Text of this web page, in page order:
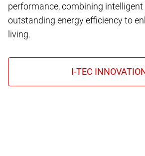
performance, combining
outstanding energy efficiency to
living.